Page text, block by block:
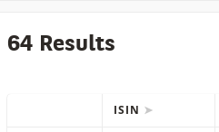
64 Results
QUICK ACTIONS
ISIN